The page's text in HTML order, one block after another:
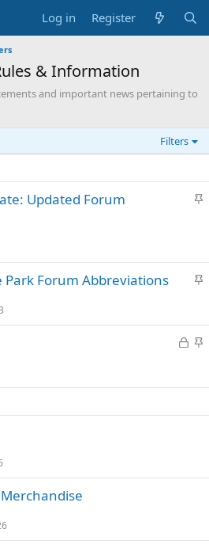
Log in Register
& Information
and important news pertaining to
Filters
S
k
y
Updated Forum
S
c
k
Park Forum Abbreviations
L
k
S
c